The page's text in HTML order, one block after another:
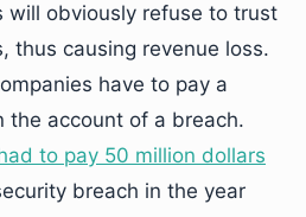
will obviously refuse to trust
thus causing revenue loss.
have to pay a
the account of a breach.
to pay 50 million dollars
breach in the year